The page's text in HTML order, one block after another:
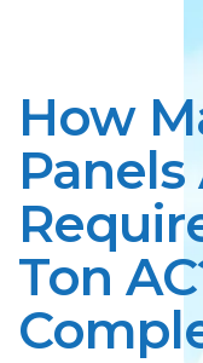
How
Panels
Ton